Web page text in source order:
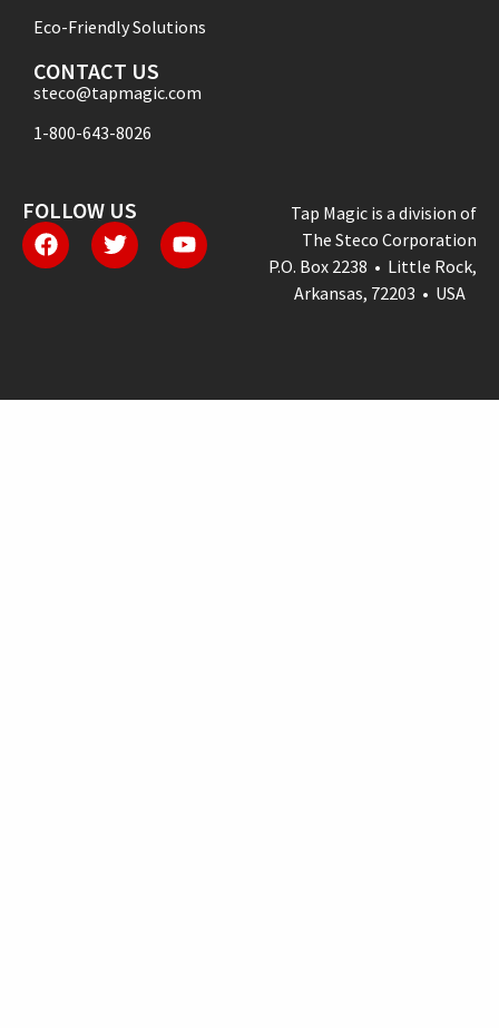
Eco-Friendly Solutions
CONTACT US
steco@tapmagic.com
1-800-643-8026
FOLLOW US
Tap Magic is a division of
The Steco Corporation
P.O. Box 2238 • Little Rock,
Arkansas, 72203 • USA